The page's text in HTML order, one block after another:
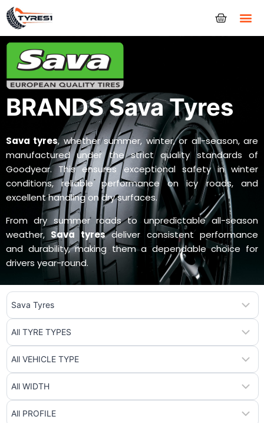
BRANDS Sava Tyres
Sava tyres, whether summer, winter, or all-season, are
manufactured under the strict quality standards of
Goodyear. This ensures exceptional safety in winter
conditions, reliable performance on icy roads, and
excellent handling on dry surfaces.
From dry summer roads to unpredictable all-season
weather, Sava tyresdeliver consistent performance
and durability, making them a dependable choice for
drivers year-round.